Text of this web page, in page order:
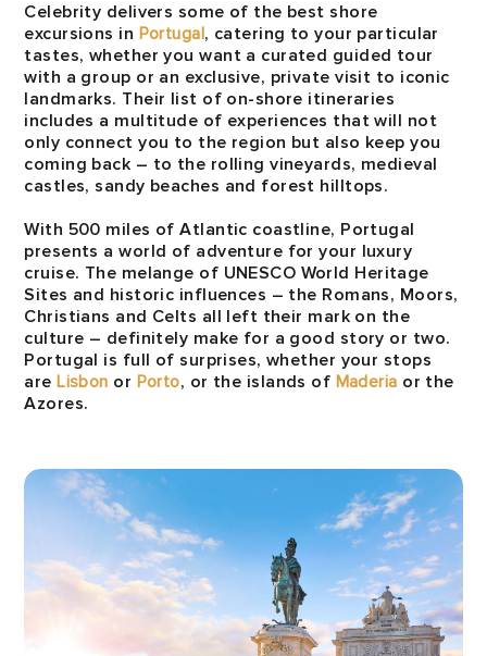
Celebrity delivers some of the best shore
excursions in Portugal, catering to your particular
tastes, whether you want a curated guided tour
with a group or an exclusive, private visit to iconic
landmarks. Their list of on-shore itineraries
includes a multitude of experiences that will not
only connect you to the region but also keep you
coming back – to the rolling vineyards, medieval
castles, sandy beaches and forest hilltops.
With 500 miles of Atlantic coastline, Portugal
presents a world of adventure for your luxury
cruise. The melange of UNESCO World Heritage
Sites and historic influences – the Romans, Moors,
Christians and Celts all left their mark on the
culture – definitely make for a good story or two.
Portugal is full of surprises, whether your stops
areLisbon or Porto, or the islands of Maderia or the
Azores.